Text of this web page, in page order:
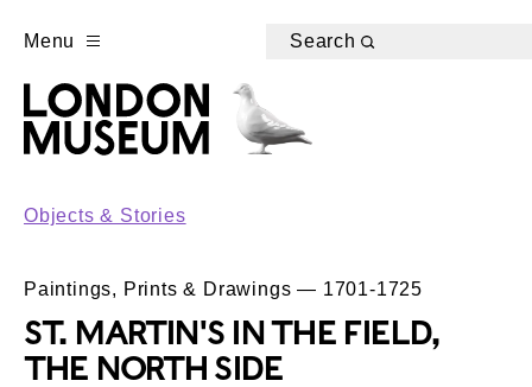
Menu Search
Objects & Stories
Paintings, Prints & Drawings — 1701-1725
ST. MARTIN'S IN THE FIELD,
THE NORTH SIDE